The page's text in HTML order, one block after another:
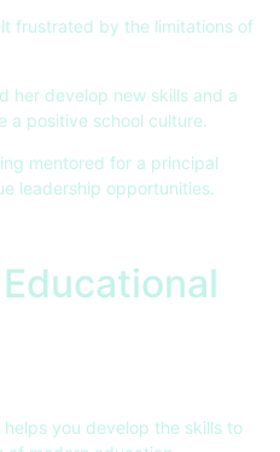
frustrated by the limitations of
her develop new skills and a
a positive school culture.
mentored for a principal
leadership opportunities.
you develop the skills to